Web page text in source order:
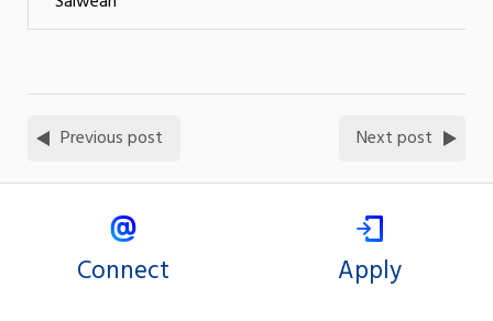
Previous post Next post
Connect Apply